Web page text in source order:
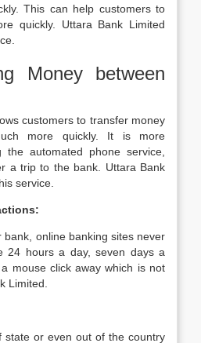
This can help customers to
quickly. Uttara Bank Limited
Money between
customers to transfer money
more quickly. It is more
the automated phone service,
a trip to the bank. Uttara Bank
service.
bank, online banking sites never
24 hours a day, seven days a
mouse click away which is not
Limited.
state or even out of the country